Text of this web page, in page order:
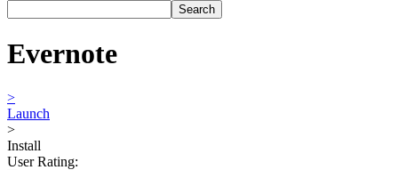
Evernote
>
Launch
>
Install
User Rating: